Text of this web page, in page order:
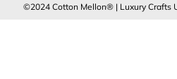
©2024 Cotton Mellon® | Luxury Crafts